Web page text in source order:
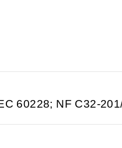
60228; NF C32-